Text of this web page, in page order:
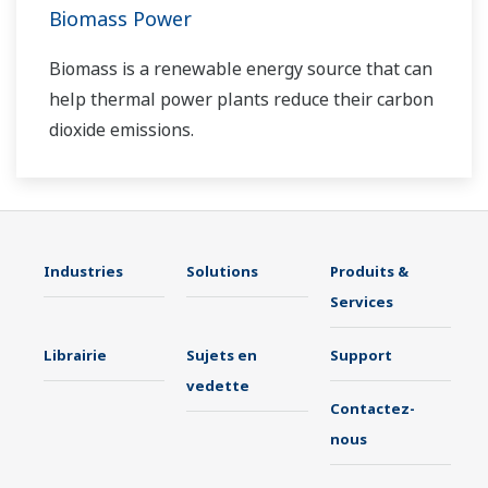
Biomass Power
Biomass is a renewable energy source that can
help thermal power plants reduce their carbon
dioxide emissions.
Industries Solutions
Produits &
Services
Librairie
Sujets en
vedette
Support
Contactez-
nous